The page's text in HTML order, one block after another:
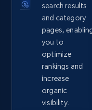
more.
2.5K+
eBay - Collect
URL, Product id,
Seller reviews,
search results
and category
pages,
you to
optimize
rankings and
increase
organic
visibility.